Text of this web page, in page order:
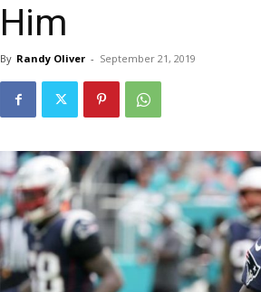
Him
By Randy Oliver - September 21, 2019